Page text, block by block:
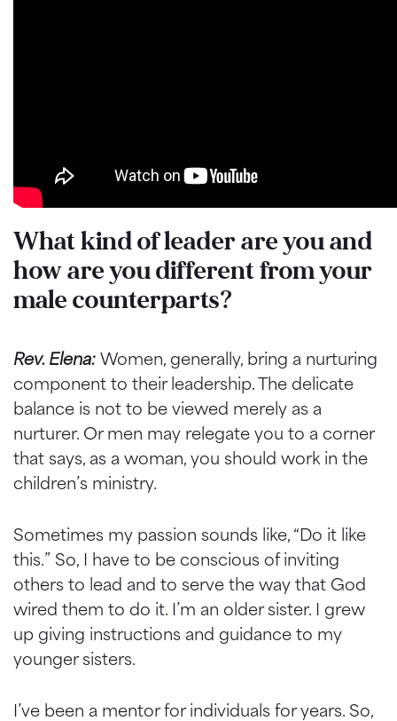
What kind of leader are you and
how are you different from your
male counterparts?
Rev. Elena: Women, generally, bring a nurturing
component to their leadership. The delicate
balance is not to be viewed merely as a
nurturer. Or men may relegate you to a corner
that says, as a woman, you should work in the
children’s ministry.
Sometimes my passion sounds like, “Do it like
this.” So, I have to be conscious of inviting
others to lead and to serve the way that God
wired them to do it. I’m an older sister. I grew
up giving instructions and guidance to my
younger sisters.
I’ve been a mentor for individuals for years. So,